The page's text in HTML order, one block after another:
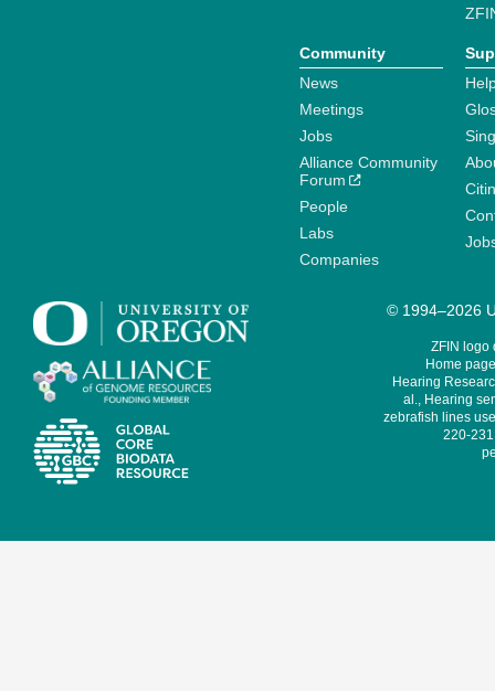
Community
News
Meetings
Jobs
Alliance Community
Forum
People
Labs
Companies
© 1994–2026
ZFIN logo
Home
Hearing
al., Hearing
zebrafish lines
220-